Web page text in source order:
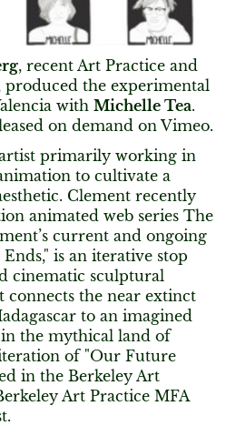
, recent Art Practice and
produced the experimental
with Michelle Tea.
on demand on Vimeo.
primarily working in
to cultivate a
Clement recently
animated web series The
current and ongoing
is an iterative stop
cinematic sculptural
the near extinct
to an imagined
the mythical land of
of "Our Future
in the Berkeley Art
Art Practice MFA